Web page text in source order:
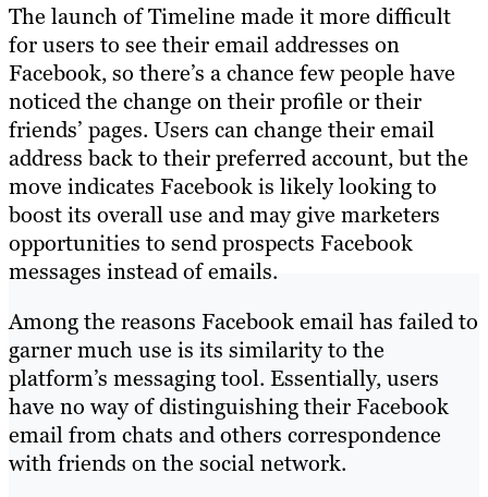
The launch of Timeline made it more difficult
for users to see their email addresses on
Facebook, so there’s a chance few people have
noticed the change on their profile or their
friends’ pages. Users can change their email
address back to their preferred account, but the
move indicates Facebook is likely looking to
boost its overall use and may give marketers
opportunities to send prospects Facebook
messages instead of emails.
Among the reasons Facebook email has failed to
garner much use is its similarity to the
platform’s messaging tool. Essentially, users
have no way of distinguishing their Facebook
email from chats and others correspondence
with friends on the social network.